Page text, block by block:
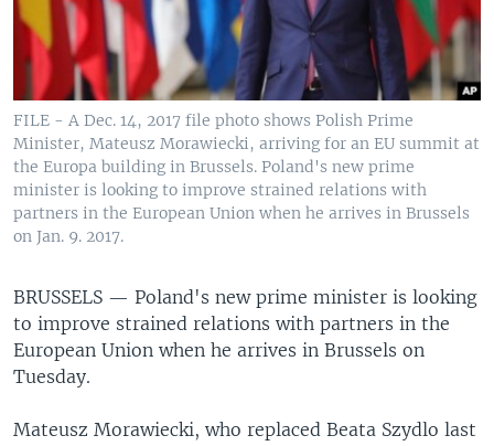
FILE - A Dec. 14, 2017 file photo shows Polish Prime
Minister, Mateusz Morawiecki, arriving for an EU summit at
the Europa building in Brussels. Poland's new prime
minister is looking to improve strained relations with
partners in the European Union when he arrives in Brussels
on Jan. 9. 2017.
BRUSSELS — Poland's new prime minister is looking
to improve strained relations with partners in the
European Union when he arrives in Brussels on
Tuesday.
Mateusz Morawiecki, who replaced Beata Szydlo last